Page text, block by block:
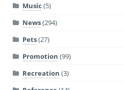
Music (5)
News(294)
Pets(27)
Promotion (99)
Recreation (3)